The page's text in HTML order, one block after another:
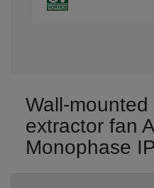
Wall-
extractor fan
Monophase